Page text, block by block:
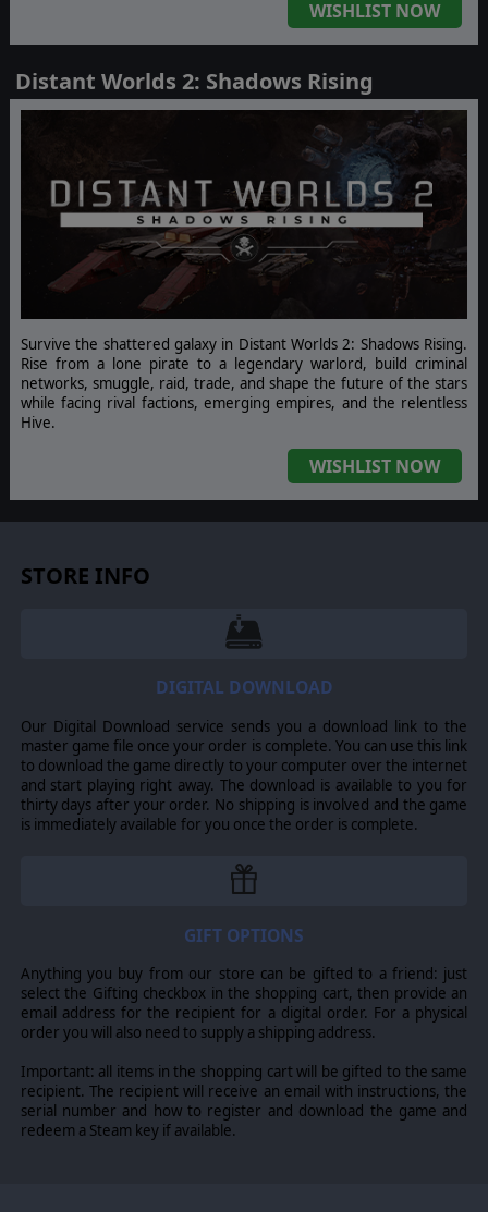
WISHLIST NOW
Distant Worlds 2: Shadows Rising
Survive the shattered galaxy in Distant Worlds 2: Shadows Rising.
Rise from a lone pirate to a legendary warlord, build criminal
networks, smuggle, raid, trade, and shape the future of the stars
while facing rival factions, emerging empires, and the relentless
Hive.
WISHLIST NOW
STORE INFO
DIGITAL DOWNLOAD
Our Digital Download service sends you a download link to the
master game file once your order is complete. You can use this link
to download the game directly to your computer over the internet
and start playing right away. The download is available to you for
thirty days after your order. No shipping is involved and the game
is immediately available for you once the order is complete.
GIFT OPTIONS
Anything you buy from our store can be gifted to a friend: just
select the Gifting checkbox in the shopping cart, then provide an
email address for the recipient for a digital order. For a physical
order you will also need to supply a shipping address.
Important: all items in the shopping cart will be gifted to the same
recipient. The recipient will receive an email with instructions, the
serial number and how to register and download the game and
redeem a Steam key if available.